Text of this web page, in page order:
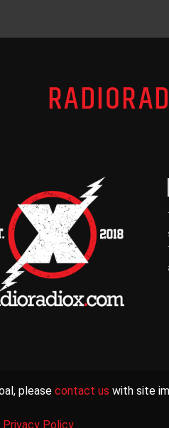
please contact us with site
Privacy Policy